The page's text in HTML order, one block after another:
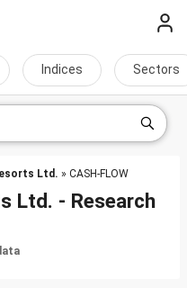
Indices Sectors
Ltd. » CASH-FLOW
Ltd. - Research